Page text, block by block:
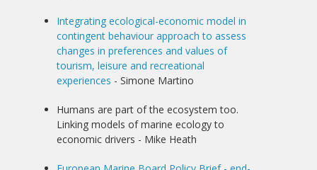
Integrating ecological-economic model in
contingent behaviour approach to assess
changes in preferences and values of
tourism, leisure and recreational
experiences - Simone Martino
Humans are part of the ecosystem too.
Linking models of marine ecology to
economic drivers - Mike Heath